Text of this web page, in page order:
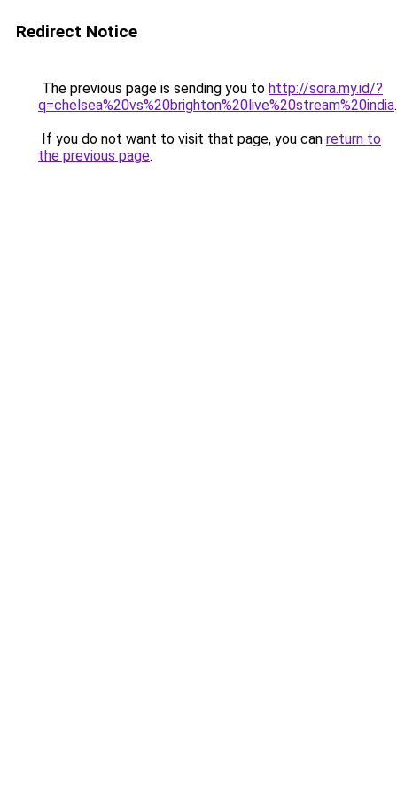
Redirect Notice
The previous page is sending you to http://sora.my.id/?
q=chelsea%20vs%20brighton%20live%20stream%20india.
If you do not want to visit that page, you can return to
the previous page.